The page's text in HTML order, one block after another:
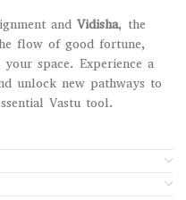
and Vidisha, the
flow of good fortune,
space. Experience a
unlock new pathways to
Vastu tool.